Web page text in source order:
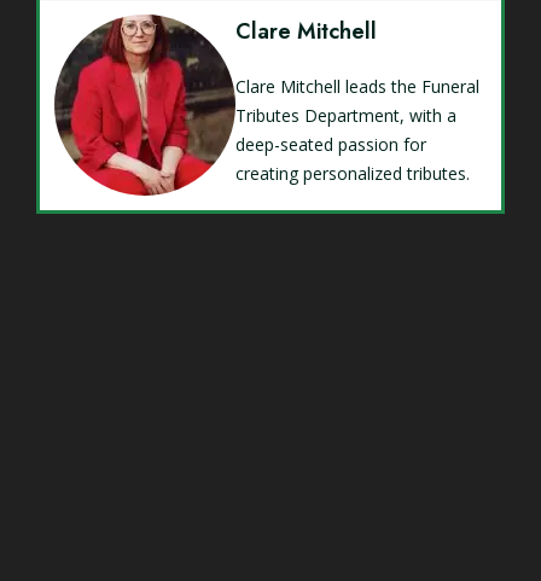
Clare Mitchell
Clare Mitchell leads the Funeral
Tributes Department, with a
deep-seated passion for
creating personalized tributes.